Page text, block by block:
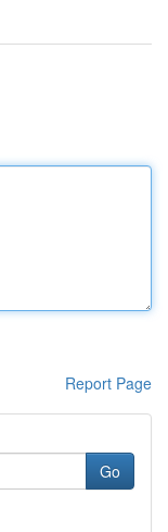
Report Page
Go